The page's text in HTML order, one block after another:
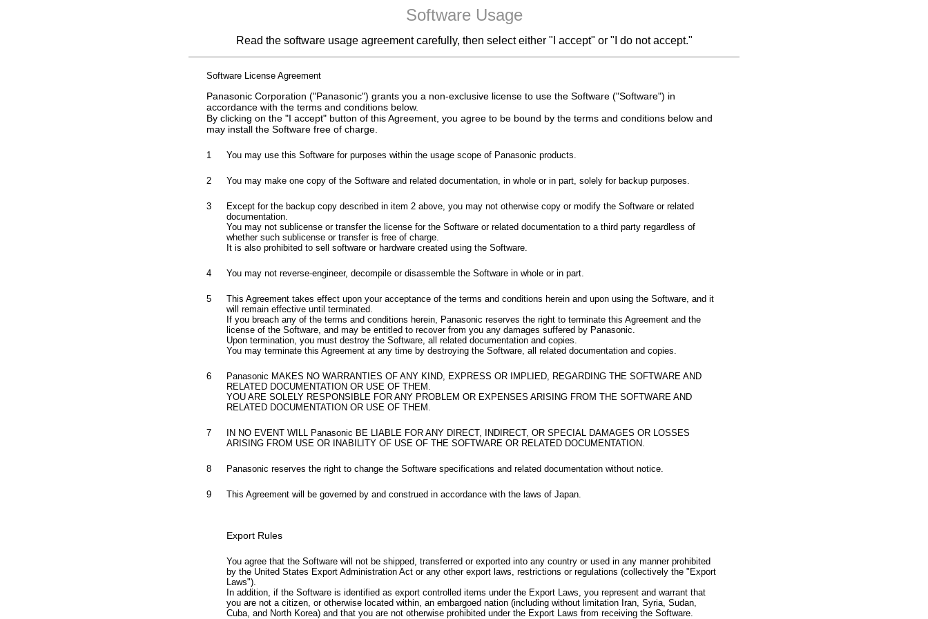
Software Usage
Read the software usage agreement carefully, then select either "I accept" or "I do not accept."
Software License Agreement
Panasonic Corporation ("Panasonic") grants you a non-exclusive license to use the Software ("Software") in
accordance with the terms and conditions below.
By clicking on the "I accept" button of this Agreement, you agree to be bound by the terms and conditions below and
may install the Software free of charge.
1 You may use this Software for purposes within the usage scope of Panasonic products.
2 You may make one copy of the Software and related documentation, in whole or in part, solely for backup purposes.
3
Except for the backup copy described in item 2 above, you may not otherwise copy or modify the Software or related
documentation.
You may not sublicense or transfer the license for the Software or related documentation to a third party regardless of
whether such sublicense or transfer is free of charge.
It is also prohibited to sell software or hardware created using the Software.
4 You may not reverse-engineer, decompile or disassemble the Software in whole or in part.
5
This Agreement takes effect upon your acceptance of the terms and conditions herein and upon using the Software, and it
will remain effective until terminated.
If you breach any of the terms and conditions herein, Panasonic reserves the right to terminate this Agreement and the
license of the Software, and may be entitled to recover from you any damages suffered by Panasonic.
Upon termination, you must destroy the Software, all related documentation and copies.
You may terminate this Agreement at any time by destroying the Software, all related documentation and copies.
6
Panasonic MAKES NO WARRANTIES OF ANY KIND, EXPRESS OR IMPLIED, REGARDING THE SOFTWARE AND
RELATED DOCUMENTATION OR USE OF THEM.
YOU ARE SOLELY RESPONSIBLE FOR ANY PROBLEM OR EXPENSES ARISING FROM THE SOFTWARE AND
RELATED DOCUMENTATION OR USE OF THEM.
7
IN NO EVENT WILL Panasonic BE LIABLE FOR ANY DIRECT, INDIRECT, OR SPECIAL DAMAGES OR LOSSES
ARISING FROM USE OR INABILITY OF USE OF THE SOFTWARE OR RELATED DOCUMENTATION.
8 Panasonic reserves the right to change the Software specifications and related documentation without notice.
9 This Agreement will be governed by and construed in accordance with the laws of Japan.
Export Rules
You agree that the Software will not be shipped, transferred or exported into any country or used in any manner prohibited
by the United States Export Administration Act or any other export laws, restrictions or regulations (collectively the "Export
Laws").
In addition, if the Software is identified as export controlled items under the Export Laws, you represent and warrant that
you are not a citizen, or otherwise located within, an embargoed nation (including without limitation Iran, Syria, Sudan,
Cuba, and North Korea) and that you are not otherwise prohibited under the Export Laws from receiving the Software.